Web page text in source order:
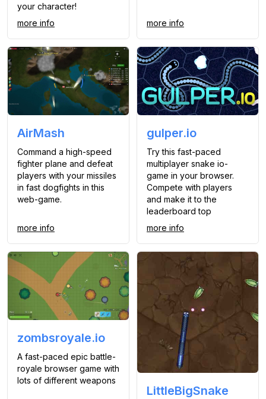
your character!
more info
more info
AirMash
Command a high-speed
fighter plane and defeat
players with your missiles
in fast dogfights in this
web-game.
more info
gulper.io
Try this fast-paced
multiplayer snake io-
game in your browser.
Compete with players
and make it to the
leaderboard top
more info
zombsroyale.io
A fast-paced epic battle-
royale browser game with
lots of different weapons
LittleBigSnake